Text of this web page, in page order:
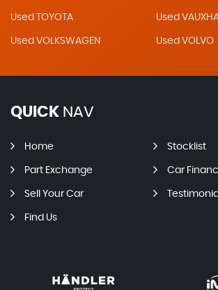
Used TOYOTA Used
Used VOLKSWAGEN Used VOLVO
QUICK NAV
Home Stocklist
Part Exchange Car
Sell Your Car
Find Us